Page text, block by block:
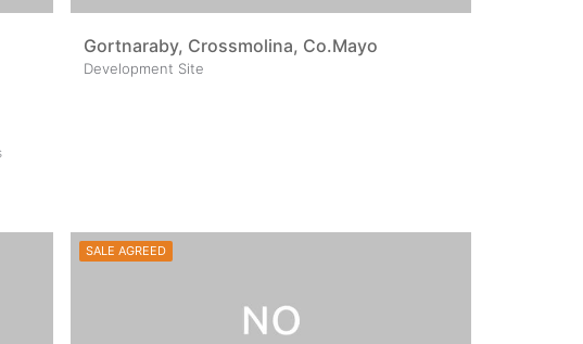
Gortnaraby, Crossmolina, Co.Mayo
Development Site
SALE AGREED